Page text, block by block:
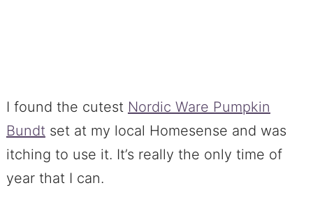
I found the cutest Nordic Ware Pumpkin
Bundtset at my local Homesense and was
itching to use it. It’s really the only time of
year that I can.